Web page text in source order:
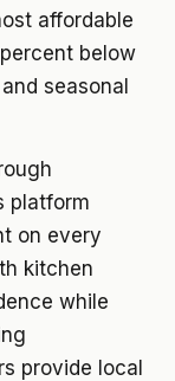
affordable
below
seasonal
platform
on every
kitchen
while
provide local